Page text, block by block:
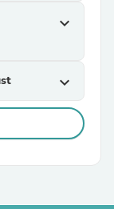
expand_more
expand_more